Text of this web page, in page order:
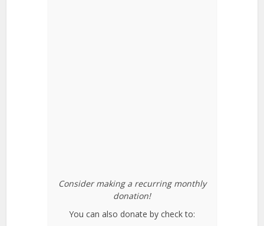
Consider making a recurring monthly
donation!
You can also donate by check to: